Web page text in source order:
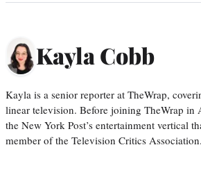
Kayla Cobb
Kayla is a senior reporter at TheWrap,
linear television. Before joining TheWrap in
the New York Post’s entertainment vertical
member of the Television Critics Association.